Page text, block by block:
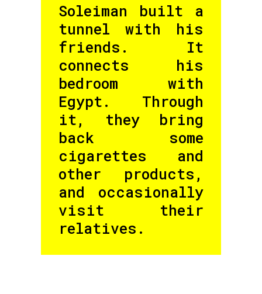
Soleiman built a
tunnel with his
friends. It
connects his
bedroom with
Egypt. Through
it, they bring
back some
cigarettes and
other products,
and occasionally
visit their
relatives.